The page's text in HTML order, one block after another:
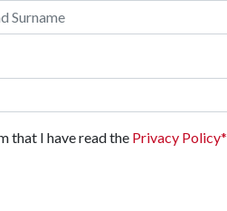
that I have read the Privacy Policy*